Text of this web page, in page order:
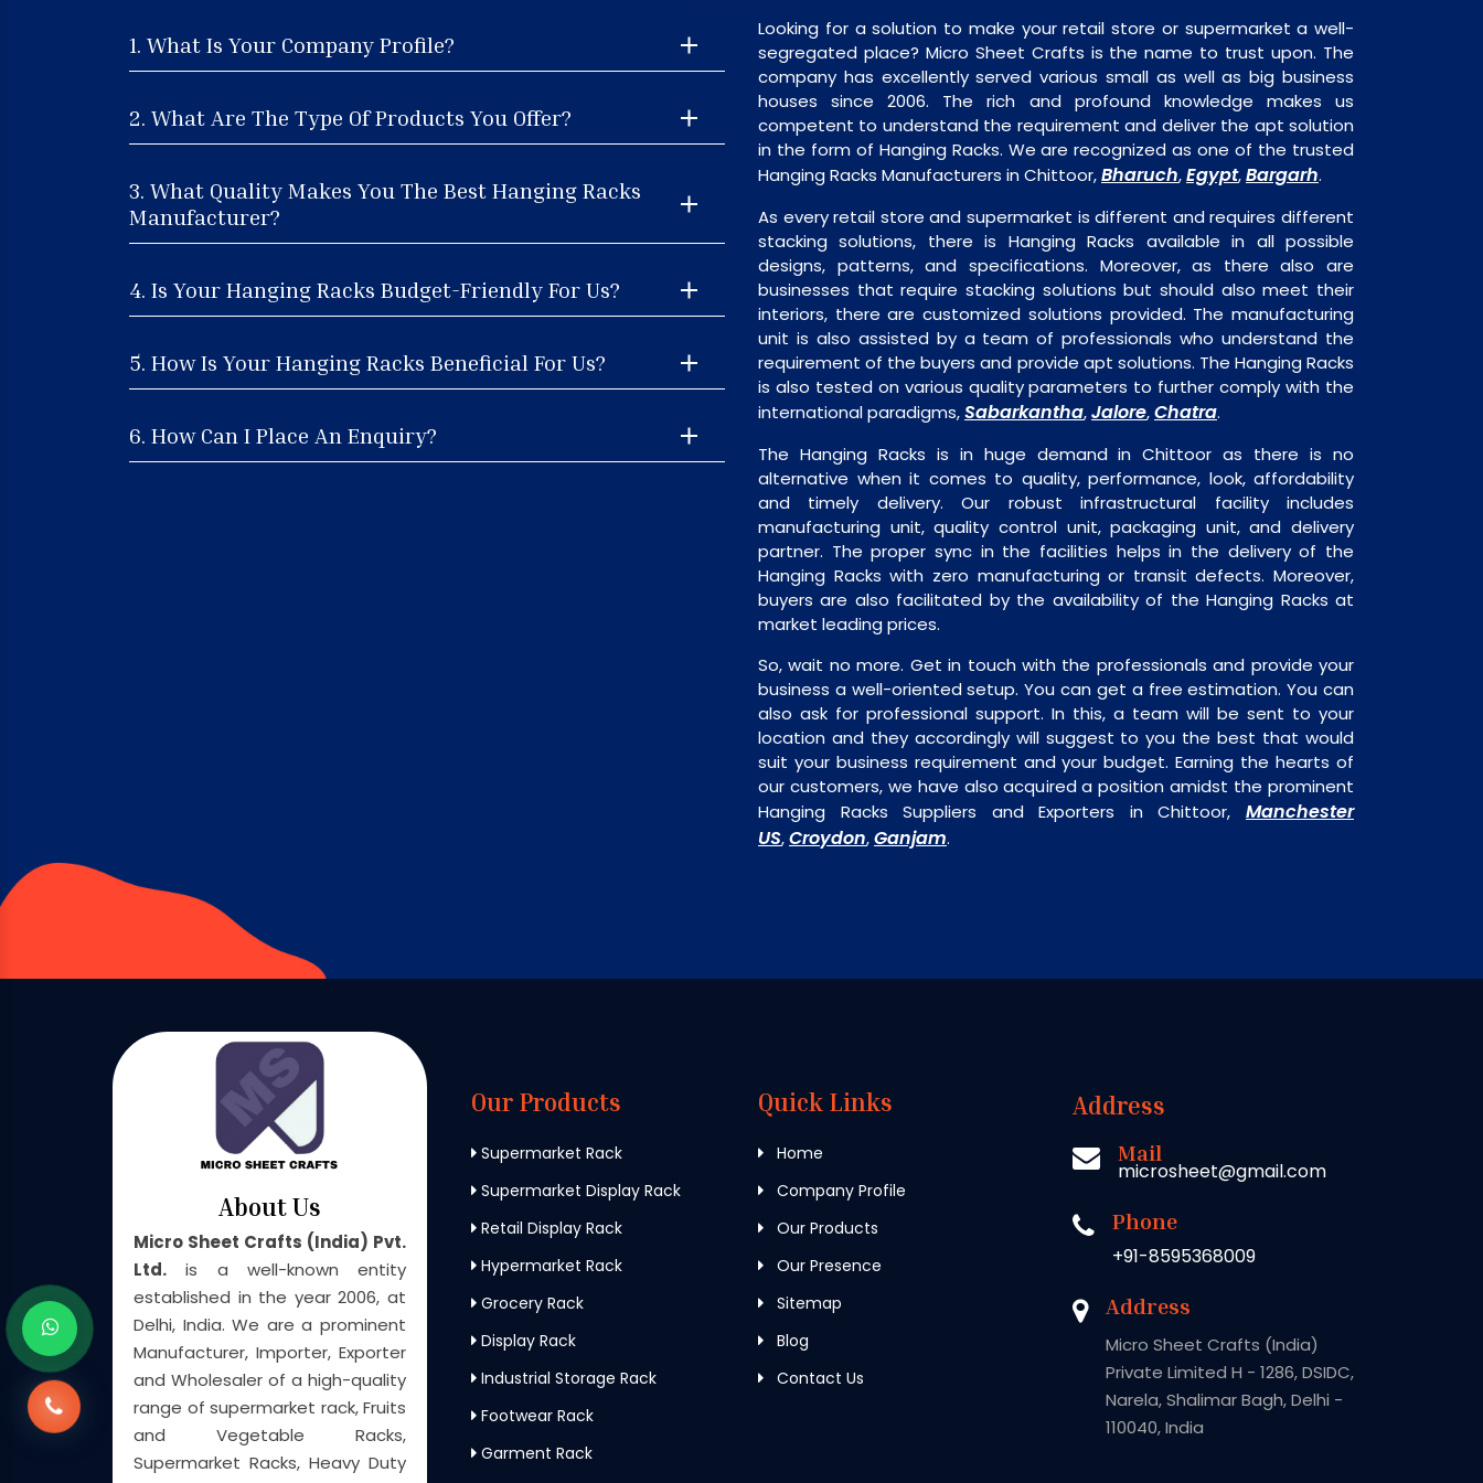
1. What Is Your Company Profile?
2. What Are The Type Of Products You Offer?
3. What Quality Makes You The Best Hanging Racks
Manufacturer?
4. Is Your Hanging Racks Budget-Friendly For Us?
5. How Is Your Hanging Racks Beneficial For Us?
6. How Can I Place An Enquiry?
Looking for a solution to make your retail store or supermarket a well-
segregated place? Micro Sheet Crafts is the name to trust upon. The
company has excellently served various small as well as big business
houses since 2006. The rich and profound knowledge makes us
competent to understand the requirement and deliver the apt solution
in the form of Hanging Racks. We are recognized as one of the trusted
Hanging Racks Manufacturers in Chittoor,Bharuch,Egypt,Bargarh.
As every retail store and supermarket is different and requires different
stacking solutions, there is Hanging Racks available in all possible
designs, patterns, and specifications. Moreover, as there also are
businesses that require stacking solutions but should also meet their
interiors, there are customized solutions provided. The manufacturing
unit is also assisted by a team of professionals who understand the
requirement of the buyers and provide apt solutions. The Hanging Racks
is also tested on various quality parameters to further comply with the
international paradigms,Sabarkantha,Jalore,Chatra.
The Hanging Racks is in huge demand in Chittoor as there is no
alternative when it comes to quality, performance, look, affordability
and timely delivery. Our robust infrastructural facility includes
manufacturing unit, quality control unit, packaging unit, and delivery
partner. The proper sync in the facilities helps in the delivery of the
Hanging Racks with zero manufacturing or transit defects. Moreover,
buyers are also facilitated by the availability of the Hanging Racks at
market leading prices.
So, wait no more. Get in touch with the professionals and provide your
business a well-oriented setup. You can get a free estimation. You can
also ask for professional support. In this, a team will be sent to your
location and they accordingly will suggest to you the best that would
suit your business requirement and your budget. Earning the hearts of
our customers, we have also acquired a position amidst the prominent
Hanging Racks Suppliers and Exporters in Chittoor, Manchester
US,Croydon,Ganjam.
About Us
Micro Sheet Crafts (India) Pvt.
Ltd. is a well-known entity
established in the year 2006, at
Delhi, India. We are a prominent
Manufacturer, Importer, Exporter
and Wholesaler of a high-quality
range of supermarket rack, Fruits
and Vegetable Racks,
Supermarket Racks, Heavy Duty
Our Products
Supermarket Rack
Supermarket Display Rack
Retail Display Rack
Hypermarket Rack
Grocery Rack
Display Rack
Industrial Storage Rack
Footwear Rack
Garment Rack
Quick Links
Home
Company Profile
Our Products
Our Presence
Sitemap
Blog
Contact Us
Address
Mail
microsheet@gmail.com
Phone
+91-8595368009
Address
Micro Sheet Crafts (India)
Private Limited H - 1286, DSIDC,
Narela, Shalimar Bagh, Delhi -
110040, India